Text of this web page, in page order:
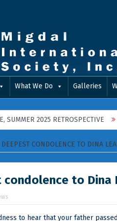
What We Do Galleries
2025 RETROSPECTIVE
CONDOLENCE TO DINA
condolence to Dina
to hear that your father